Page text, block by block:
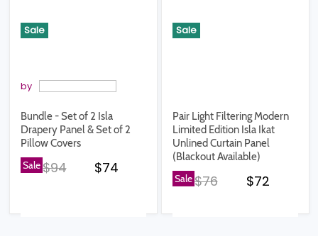
Sale
by
Bundle - Set of 2 Isla
Drapery Panel & Set of 2
Pillow Covers
SaleOriginal price
$94 Current price
$74
Sale
Pair Light Filtering Modern
Limited Edition Isla Ikat
Unlined Curtain Panel
(Blackout Available)
SaleOriginal price
$76 Current
$72